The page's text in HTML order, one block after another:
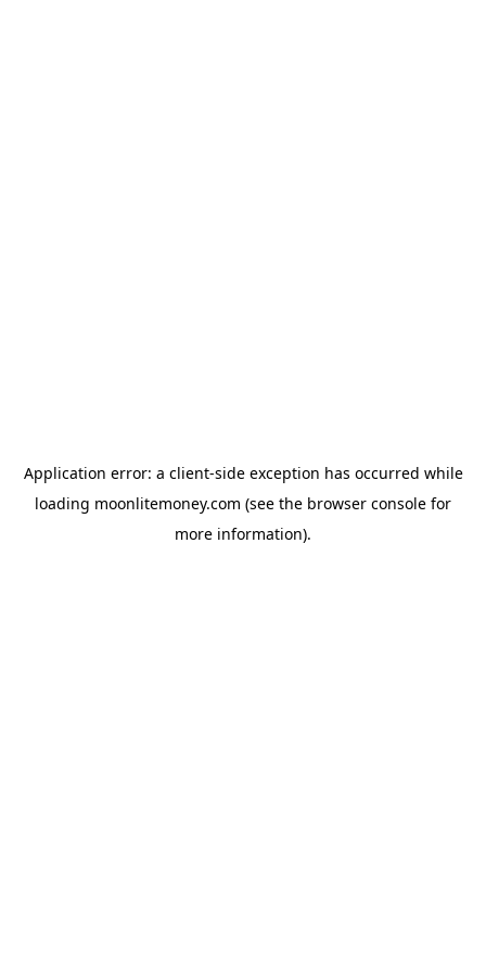
Application error: a client-side exception has occurred while
loading moonlitemoney.com (see the browser console for
more information).